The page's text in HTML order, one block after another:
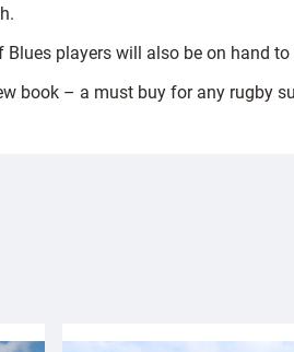
players will also be on hand
book – a must buy for any rugby